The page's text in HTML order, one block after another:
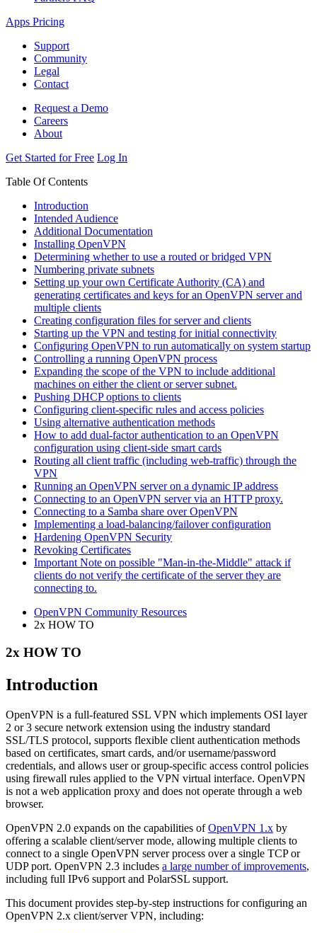
Apps Pricing
Support
Community
Legal
Contact
Request a Demo
Careers
About
Get Started for Free Log In
Table Of Contents
Introduction
Intended Audience
Additional Documentation
Installing OpenVPN
Determining whether to use a routed or bridged VPN
Numbering private subnets
Setting up your own Certificate Authority (CA) and
generating certificates and keys for an OpenVPN server and
multiple clients
Creating configuration files for server and clients
Starting up the VPN and testing for initial connectivity
Configuring OpenVPN to run automatically on system startup
Controlling a running OpenVPN process
Expanding the scope of the VPN to include additional
machines on either the client or server subnet.
Pushing DHCP options to clients
Configuring client-specific rules and access policies
Using alternative authentication methods
How to add dual-factor authentication to an OpenVPN
configuration using client-side smart cards
Routing all client traffic (including web-traffic) through the
VPN
Running an OpenVPN server on a dynamic IP address
Connecting to an OpenVPN server via an HTTP proxy.
Connecting to a Samba share over OpenVPN
Implementing a load-balancing/failover configuration
Hardening OpenVPN Security
Revoking Certificates
Important Note on possible "Man-in-the-Middle" attack if
clients do not verify the certificate of the server they are
connecting to.
OpenVPN Community Resources
2x HOW TO
2x HOW TO
Introduction
OpenVPN is a full-featured SSL VPN which implements OSI layer
2 or 3 secure network extension using the industry standard
SSL/TLS protocol, supports flexible client authentication methods
based on certificates, smart cards, and/or username/password
credentials, and allows user or group-specific access control policies
using firewall rules applied to the VPN virtual interface. OpenVPN
is not a web application proxy and does not operate through a web
browser.
OpenVPN 2.0 expands on the capabilities ofOpenVPN 1.x by
offering a scalable client/server mode, allowing multiple clients to
connect to a single OpenVPN server process over a single TCP or
UDP port. OpenVPN 2.3 includes a large number of improvements,
including full IPv6 support and PolarSSL support.
This document provides step-by-step instructions for configuring an
OpenVPN 2.x client/server VPN, including: